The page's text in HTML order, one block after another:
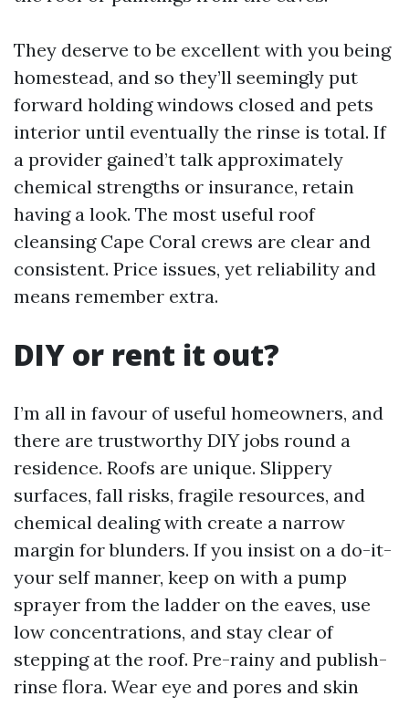
They deserve to be excellent with you being
homestead, and so they’ll seemingly put
forward holding windows closed and pets
interior until eventually the rinse is total. If
a provider gained’t talk approximately
chemical strengths or insurance, retain
having a look. The most useful roof
cleansing Cape Coral crews are clear and
consistent. Price issues, yet reliability and
means remember extra.
DIY or rent it out?
I’m all in favour of useful homeowners, and
there are trustworthy DIY jobs round a
residence. Roofs are unique. Slippery
surfaces, fall risks, fragile resources, and
chemical dealing with create a narrow
margin for blunders. If you insist on a do-it-
your self manner, keep on with a pump
sprayer from the ladder on the eaves, use
low concentrations, and stay clear of
stepping at the roof. Pre-rainy and publish-
rinse flora. Wear eye and pores and skin